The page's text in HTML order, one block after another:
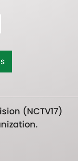
(NCTV17)